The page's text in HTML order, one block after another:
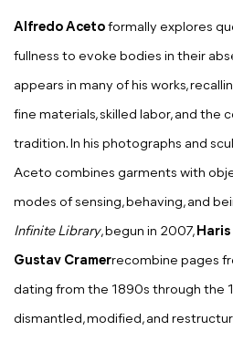
Alfredo Aceto formally explores
fullness to evoke bodies in their
appears in many of his works,
fine materials, skilled labor, and the
tradition. In his photographs and
Aceto combines garments with
modes of sensing, behaving, and
Infinite Library, begun in 2007,
Gustav Cramerrecombine pages
dating from the 1890s through the
dismantled, modified, and